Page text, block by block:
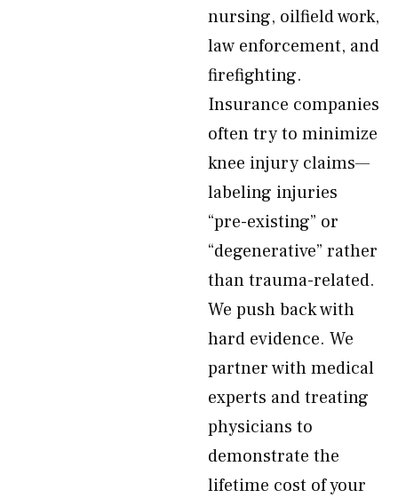
nursing, oilfield work,
law enforcement, and
firefighting.
Insurance companies
often try to minimize
knee injury claims—
labeling injuries
“pre-existing” or
“degenerative” rather
than trauma-related.
We push back with
hard evidence. We
partner with medical
experts and treating
physicians to
demonstrate the
lifetime cost of your